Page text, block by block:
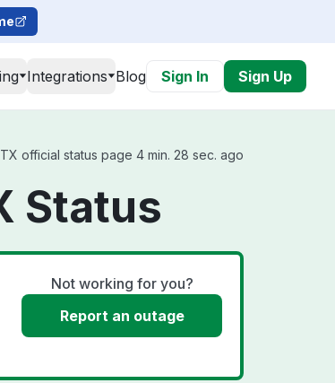
Integrations Blog Sign In Sign Up
official status page 4 min. 28 sec. ago
Status
Not working for you?
Report an outage